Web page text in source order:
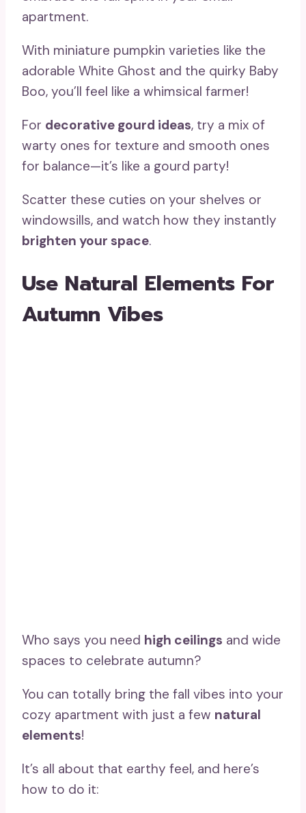
apartment.
With miniature pumpkin varieties like the
adorable White Ghost and the quirky Baby
Boo, you’ll feel like a whimsical farmer!
For decorative gourd ideas, try a mix of
warty ones for texture and smooth ones
for balance—it’s like a gourd party!
Scatter these cuties on your shelves or
windowsills, and watch how they instantly
brighten your space.
Use Natural Elements For
Autumn Vibes
Who says you need high ceilings and wide
spaces to celebrate autumn?
You can totally bring the fall vibes into your
cozy apartment with just a few natural
elements!
It’s all about that earthy feel, and here’s
how to do it: